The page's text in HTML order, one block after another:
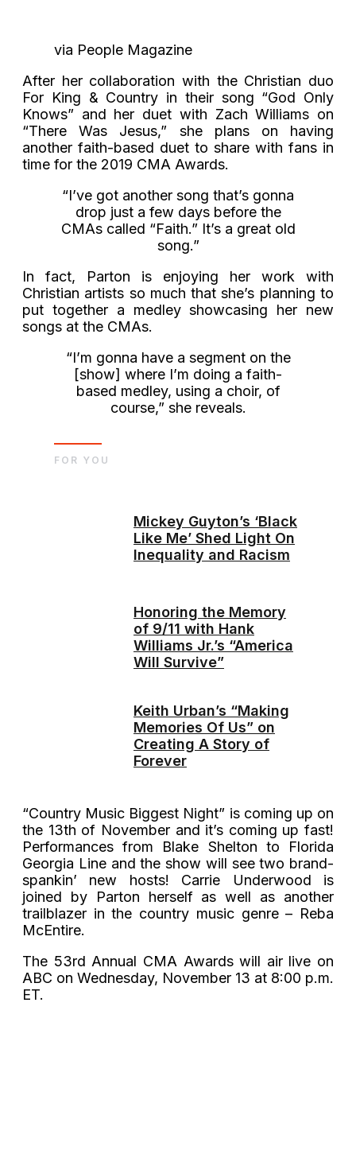
via People Magazine
After her collaboration with the Christian duo
For King & Country in their song “God Only
Knows” and her duet with Zach Williams on
“There Was Jesus,” she plans on having
another faith-based duet to share with fans in
time for the 2019 CMA Awards.
“I’ve got another song that’s gonna
drop just a few days before the
CMAs called “Faith.” It’s a great old
song.”
In fact, Parton is enjoying her work with
Christian artists so much that she’s planning to
put together a medley showcasing her new
songs at the CMAs.
“I’m gonna have a segment on the
[show] where I’m doing a faith-
based medley, using a choir, of
course,” she reveals.
Mickey Guyton’s ‘Black
Like Me’ Shed Light On
Inequality and Racism
Honoring the Memory
of 9/11 with Hank
Williams Jr.’s “America
Will Survive”
Keith Urban’s “Making
Memories Of Us” on
Creating A Story of
Forever
FOR YOU
“Country Music Biggest Night” is coming up on
the 13th of November and it’s coming up fast!
Performances from Blake Shelton to Florida
Georgia Line and the show will see two brand-
spankin’ new hosts! Carrie Underwood is
joined by Parton herself as well as another
trailblazer in the country music genre – Reba
McEntire.
The 53rd Annual CMA Awards will air live on
ABC on Wednesday, November 13 at 8:00 p.m.
ET.